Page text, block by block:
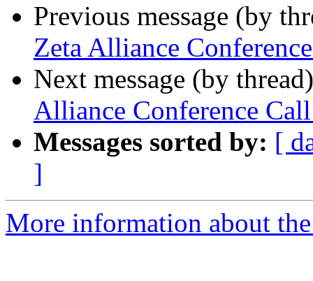
Previous message (by
Zeta Alliance
Next message (by
Alliance Conference
Messages sorted by: [
]
More information about